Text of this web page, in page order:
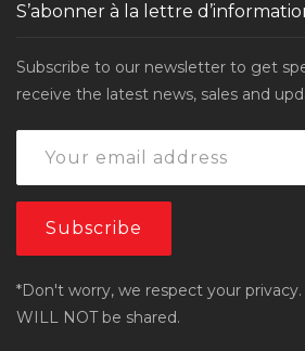
S’abonner à la lettre
Subscribe to our newsletter to get
receive the latest news, sales and
*Don't worry, we respect your
WILL NOT be shared.